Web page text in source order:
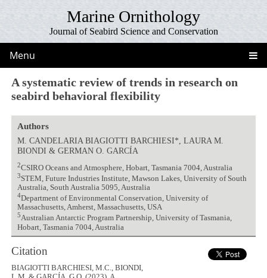
Marine Ornithology
Journal of Seabird Science and Conservation
Menu
A systematic review of trends in research on
seabird behavioral flexibility
Authors
M. CANDELARIA BIAGIOTTI BARCHIESI*, LAURA M.
BIONDI & GERMAN O. GARCÍA
2CSIRO Oceans and Atmosphere, Hobart, Tasmania 7004, Australia
3STEM, Future Industries Institute, Mawson Lakes, University of South
Australia, South Australia 5095, Australia
4Department of Environmental Conservation, University of
Massachusetts, Amherst, Massachusetts, USA
5Australian Antarctic Program Partnership, University of Tasmania,
Hobart, Tasmania 7004, Australia
Citation
BIAGIOTTI BARCHIESI, M.C., BIONDI,